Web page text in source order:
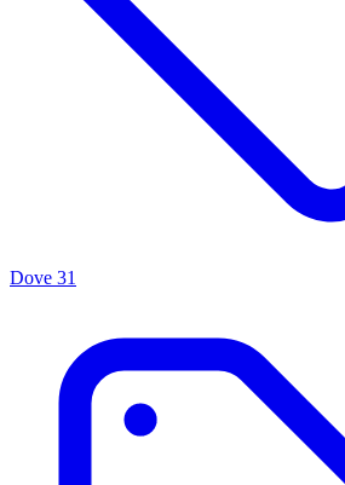
Dove 31